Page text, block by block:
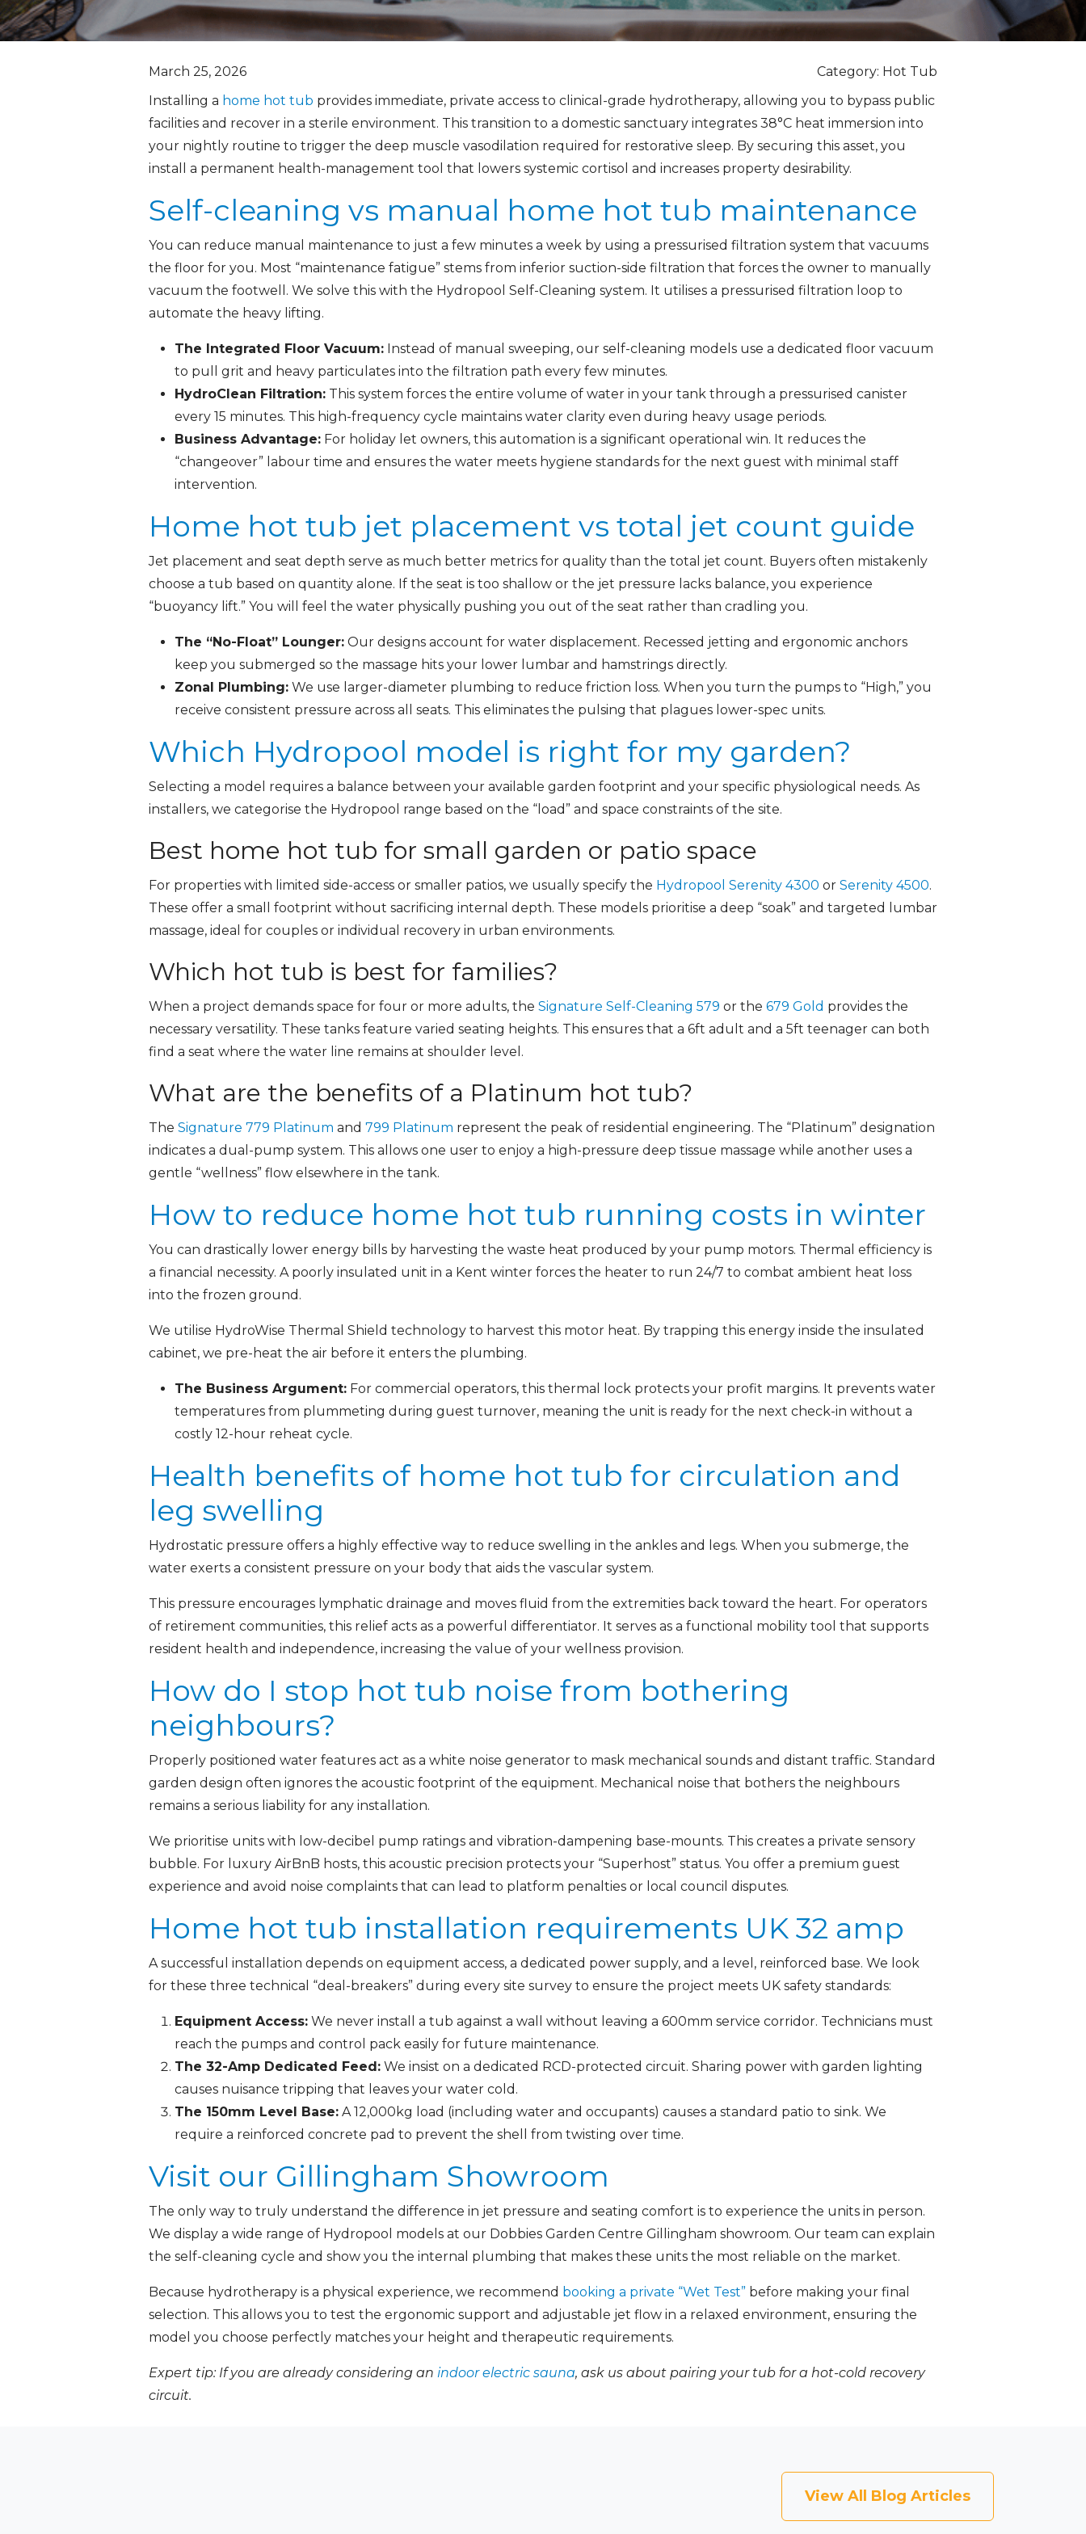
March 25, 2026
Category: Hot Tub
Installing a home hot tub provides immediate, private access to clinical-grade hydrotherapy, allowing you to bypass public
facilities and recover in a sterile environment. This transition to a domestic sanctuary integrates 38°C heat immersion into
your nightly routine to trigger the deep muscle vasodilation required for restorative sleep. By securing this asset, you
install a permanent health-management tool that lowers systemic cortisol and increases property desirability.
Self-cleaning vs manual home hot tub maintenance
You can reduce manual maintenance to just a few minutes a week by using a pressurised filtration system that vacuums
the floor for you. Most “maintenance fatigue” stems from inferior suction-side filtration that forces the owner to manually
vacuum the footwell. We solve this with the Hydropool Self-Cleaning system. It utilises a pressurised filtration loop to
automate the heavy lifting.
The Integrated Floor Vacuum: Instead of manual sweeping, our self-cleaning models use a dedicated floor vacuum
to pull grit and heavy particulates into the filtration path every few minutes.
HydroClean Filtration: This system forces the entire volume of water in your tank through a pressurised canister
every 15 minutes. This high-frequency cycle maintains water clarity even during heavy usage periods.
Business Advantage: For holiday let owners, this automation is a significant operational win. It reduces the
“changeover” labour time and ensures the water meets hygiene standards for the next guest with minimal staff
intervention.
Home hot tub jet placement vs total jet count guide
Jet placement and seat depth serve as much better metrics for quality than the total jet count. Buyers often mistakenly
choose a tub based on quantity alone. If the seat is too shallow or the jet pressure lacks balance, you experience
“buoyancy lift.” You will feel the water physically pushing you out of the seat rather than cradling you.
The “No-Float” Lounger: Our designs account for water displacement. Recessed jetting and ergonomic anchors
keep you submerged so the massage hits your lower lumbar and hamstrings directly.
Zonal Plumbing: We use larger-diameter plumbing to reduce friction loss. When you turn the pumps to “High,” you
receive consistent pressure across all seats. This eliminates the pulsing that plagues lower-spec units.
Which Hydropool model is right for my garden?
Selecting a model requires a balance between your available garden footprint and your specific physiological needs. As
installers, we categorise the Hydropool range based on the “load” and space constraints of the site.
Best home hot tub for small garden or patio space
For properties with limited side-access or smaller patios, we usually specify the Hydropool Serenity 4300 or Serenity 4500.
These offer a small footprint without sacrificing internal depth. These models prioritise a deep “soak” and targeted lumbar
massage, ideal for couples or individual recovery in urban environments.
Which hot tub is best for families?
When a project demands space for four or more adults, the Signature Self-Cleaning 579 or the 679 Gold provides the
necessary versatility. These tanks feature varied seating heights. This ensures that a 6ft adult and a 5ft teenager can both
find a seat where the water line remains at shoulder level.
What are the benefits of a Platinum hot tub?
The Signature 779 Platinum and 799 Platinum represent the peak of residential engineering. The “Platinum” designation
indicates a dual-pump system. This allows one user to enjoy a high-pressure deep tissue massage while another uses a
gentle “wellness” flow elsewhere in the tank.
How to reduce home hot tub running costs in winter
You can drastically lower energy bills by harvesting the waste heat produced by your pump motors. Thermal efficiency is
a financial necessity. A poorly insulated unit in a Kent winter forces the heater to run 24/7 to combat ambient heat loss
into the frozen ground.
We utilise HydroWise Thermal Shield technology to harvest this motor heat. By trapping this energy inside the insulated
cabinet, we pre-heat the air before it enters the plumbing.
The Business Argument: For commercial operators, this thermal lock protects your profit margins. It prevents water
temperatures from plummeting during guest turnover, meaning the unit is ready for the next check-in without a
costly 12-hour reheat cycle.
Health benefits of home hot tub for circulation and
leg swelling
Hydrostatic pressure offers a highly effective way to reduce swelling in the ankles and legs. When you submerge, the
water exerts a consistent pressure on your body that aids the vascular system.
This pressure encourages lymphatic drainage and moves fluid from the extremities back toward the heart. For operators
of retirement communities, this relief acts as a powerful differentiator. It serves as a functional mobility tool that supports
resident health and independence, increasing the value of your wellness provision.
How do I stop hot tub noise from bothering
neighbours?
Properly positioned water features act as a white noise generator to mask mechanical sounds and distant traffic. Standard
garden design often ignores the acoustic footprint of the equipment. Mechanical noise that bothers the neighbours
remains a serious liability for any installation.
We prioritise units with low-decibel pump ratings and vibration-dampening base-mounts. This creates a private sensory
bubble. For luxury AirBnB hosts, this acoustic precision protects your “Superhost” status. You offer a premium guest
experience and avoid noise complaints that can lead to platform penalties or local council disputes.
Home hot tub installation requirements UK 32 amp
A successful installation depends on equipment access, a dedicated power supply, and a level, reinforced base. We look
for these three technical “deal-breakers” during every site survey to ensure the project meets UK safety standards:
Equipment Access: We never install a tub against a wall without leaving a 600mm service corridor. Technicians must
reach the pumps and control pack easily for future maintenance.
The 32-Amp Dedicated Feed: We insist on a dedicated RCD-protected circuit. Sharing power with garden lighting
causes nuisance tripping that leaves your water cold.
The 150mm Level Base: A 12,000kg load (including water and occupants) causes a standard patio to sink. We
require a reinforced concrete pad to prevent the shell from twisting over time.
Visit our Gillingham Showroom
The only way to truly understand the difference in jet pressure and seating comfort is to experience the units in person.
We display a wide range of Hydropool models at our Dobbies Garden Centre Gillingham showroom. Our team can explain
the self-cleaning cycle and show you the internal plumbing that makes these units the most reliable on the market.
Because hydrotherapy is a physical experience, we recommend booking a private “Wet Test” before making your final
selection. This allows you to test the ergonomic support and adjustable jet flow in a relaxed environment, ensuring the
model you choose perfectly matches your height and therapeutic requirements.
Expert tip: If you are already considering an indoor electric sauna, ask us about pairing your tub for a hot-cold recovery
circuit.
View All Blog Articles